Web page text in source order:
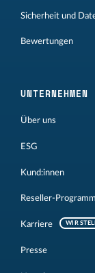
Sicherheit und
Bewertungen
UNTERNEHMEN
Über uns
ESG
Kund:innen
Reseller-Programm
Karriere WIR
Presse